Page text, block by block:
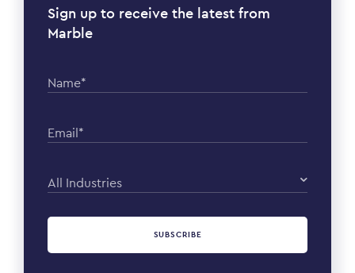
Sign up to receive the latest from
Marble
Name*
Email*
All Industries
SUBSCRIBE